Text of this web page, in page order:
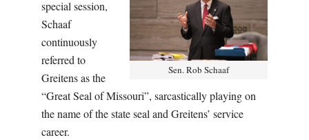
Sen. Rob Schaaf
special session,
Schaaf
continuously
referred to
Greitens as the
“Great Seal of Missouri”, sarcastically playing on
the name of the state seal and Greitens’ service
career.